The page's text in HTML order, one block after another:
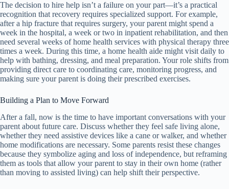
The decision to hire help isn’t a failure on your part—it’s a practical
recognition that recovery requires specialized support. For example,
after a hip fracture that requires surgery, your parent might spend a
week in the hospital, a week or two in inpatient rehabilitation, and then
need several weeks of home health services with physical therapy three
times a week. During this time, a home health aide might visit daily to
help with bathing, dressing, and meal preparation. Your role shifts from
providing direct care to coordinating care, monitoring progress, and
making sure your parent is doing their prescribed exercises.
Building a Plan to Move Forward
After a fall, now is the time to have important conversations with your
parent about future care. Discuss whether they feel safe living alone,
whether they need assistive devices like a cane or walker, and whether
home modifications are necessary. Some parents resist these changes
because they symbolize aging and loss of independence, but reframing
them as tools that allow your parent to stay in their own home (rather
than moving to assisted living) can help shift their perspective.